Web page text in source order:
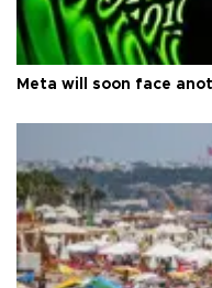
Meta will soon face